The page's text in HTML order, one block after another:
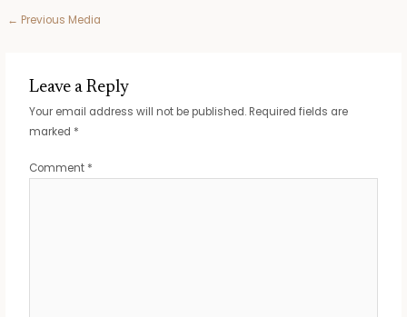
Post
← Previous Media
Leave a Reply
Your email address will not be published. Required fields are
marked *
Comment *